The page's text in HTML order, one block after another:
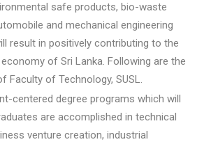
safe products, bio-waste
and mechanical engineering
result in positively contributing to the
of Sri Lanka. Following are the
Faculty of Technology, SUSL.
centered degree programs which will
are accomplished in technical
venture creation, industrial